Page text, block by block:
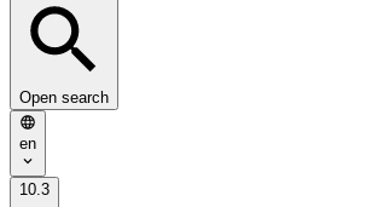
Open search
en
10.3